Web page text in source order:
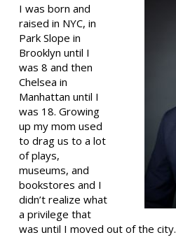
I was born and
raised in NYC, in
Park Slope in
Brooklyn until I
was 8 and then
Chelsea in
Manhattan until I
was 18. Growing
up my mom used
to drag us to a lot
of plays,
museums, and
bookstores and I
didn’t realize what
a privilege that
was until I moved out of the city.